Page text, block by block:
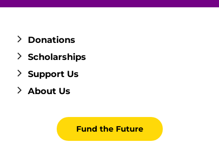
Donations
Scholarships
Support Us
About Us
Fund the Future